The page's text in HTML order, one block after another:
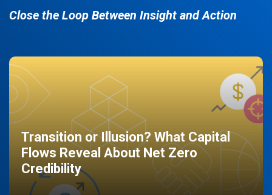
Close the Loop Between Insight and Action
Transition or Illusion? What Capital
Flows Reveal About Net Zero
Credibility